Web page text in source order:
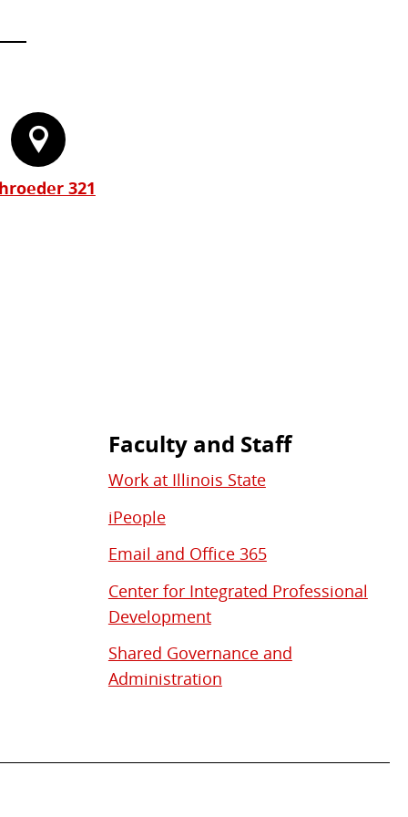
321
Faculty and Staff
Work at Illinois State
iPeople
Email and Office 365
Center for Integrated Professional
Development
Shared Governance and
Administration